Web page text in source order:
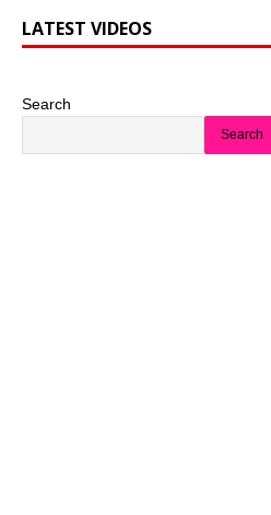
LATEST VIDEOS
Search
Search